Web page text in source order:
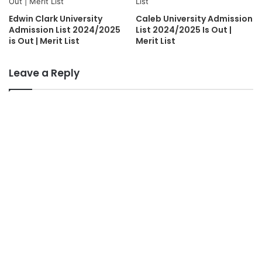
Edwin Clark University
Admission List 2024/2025
is Out | Merit List
Caleb University Admission
List 2024/2025 Is Out |
Merit List
Leave a Reply